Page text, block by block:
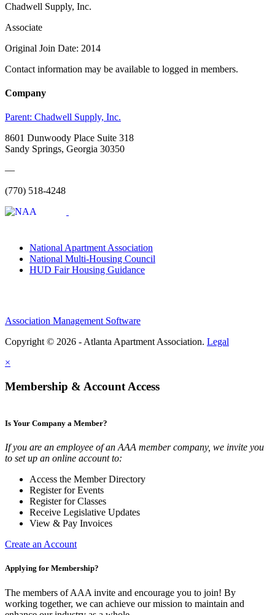
Chadwell Supply, Inc.
Associate
Original Join Date: 2014
Contact information may be available to logged in members.
Company
Parent: Chadwell Supply, Inc.
8601 Dunwoody Place Suite 318
Sandy Springs, Georgia 30350
—
(770) 518-4248
National Apartment Association
National Multi-Housing Council
HUD Fair Housing Guidance
Association Management Software
Copyright © 2026 - Atlanta Apartment Association. Legal
×
Membership & Account Access
Is Your Company a Member?
If you are an employee of an AAA member company, we invite you
to set up an online account to:
Access the Member Directory
Register for Events
Register for Classes
Receive Legislative Updates
View & Pay Invoices
Create an Account
Applying for Membership?
The members of AAA invite and encourage you to join! By
working together, we can achieve our mission to maintain and